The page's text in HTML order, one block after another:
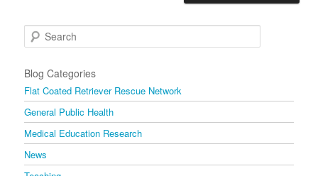
Search
Blog Categories
Flat Coated Retriever Rescue Network
General Public Health
Medical Education Research
News